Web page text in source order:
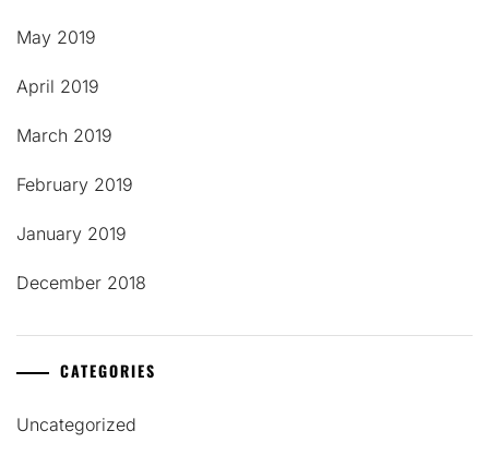
May 2019
April 2019
March 2019
February 2019
January 2019
December 2018
CATEGORIES
Uncategorized